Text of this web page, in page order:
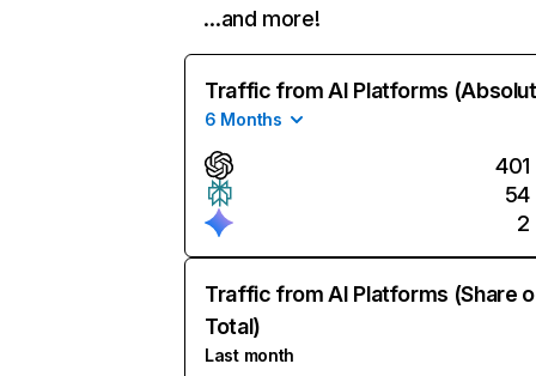
…and more!
Traffic from AI Platforms
6 Months
401
54
2
Traffic from AI Platforms (Share
Total)
Last month